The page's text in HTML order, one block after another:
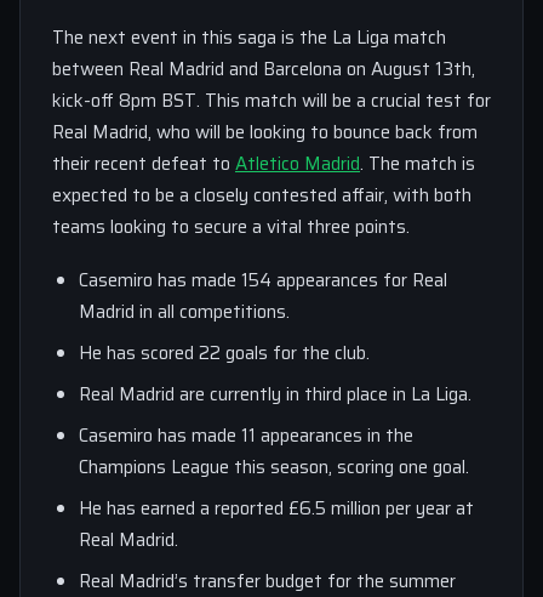
The next event in this saga is the La Liga match
between Real Madrid and Barcelona on August 13th,
kick-off 8pm BST. This match will be a crucial test for
Real Madrid, who will be looking to bounce back from
their recent defeat to Atletico Madrid. The match is
expected to be a closely contested affair, with both
teams looking to secure a vital three points.
Casemiro has made 154 appearances for Real
Madrid in all competitions.
He has scored 22 goals for the club.
Real Madrid are currently in third place in La Liga.
Casemiro has made 11 appearances in the
Champions League this season, scoring one goal.
He has earned a reported £6.5 million per year at
Real Madrid.
Real Madrid’s transfer budget for the summer